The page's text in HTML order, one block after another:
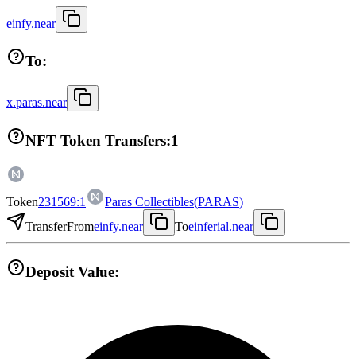
einfy.near
To:
x.paras.near
NFT Token Transfers:1
Token231569:1 Paras Collectibles(PARAS)
TransferFromeinfy.near Toeinferial.near
Deposit Value: